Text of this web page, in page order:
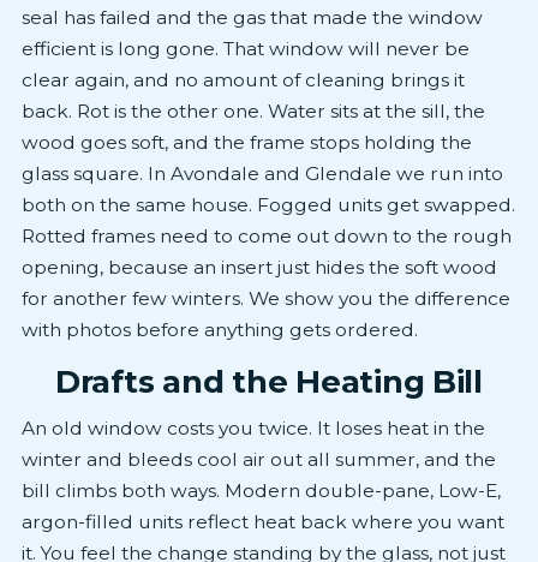
seal has failed and the gas that made the window
efficient is long gone. That window will never be
clear again, and no amount of cleaning brings it
back. Rot is the other one. Water sits at the sill, the
wood goes soft, and the frame stops holding the
glass square. In Avondale and Glendale we run into
both on the same house. Fogged units get swapped.
Rotted frames need to come out down to the rough
opening, because an insert just hides the soft wood
for another few winters. We show you the difference
with photos before anything gets ordered.
Drafts and the Heating Bill
An old window costs you twice. It loses heat in the
winter and bleeds cool air out all summer, and the
bill climbs both ways. Modern double-pane, Low-E,
argon-filled units reflect heat back where you want
it. You feel the change standing by the glass, not just